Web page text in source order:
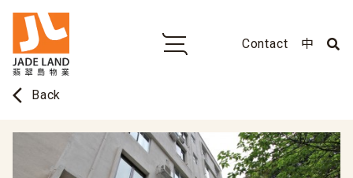
Contact 中
arrow_back_ios Back